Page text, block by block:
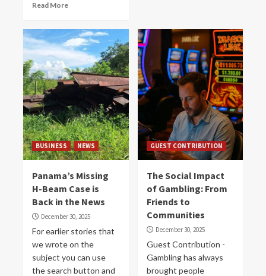
Read More
BUSINESS NEWS
Panama’s Missing
H-Beam Case is
Back in the News
December 30, 2025
For earlier stories that
we wrote on the
subject you can use
the search button and
GUEST CONTRIBUTION
The Social Impact
of Gambling: From
Friends to
Communities
December 30, 2025
Guest Contribution -
Gambling has always
brought people